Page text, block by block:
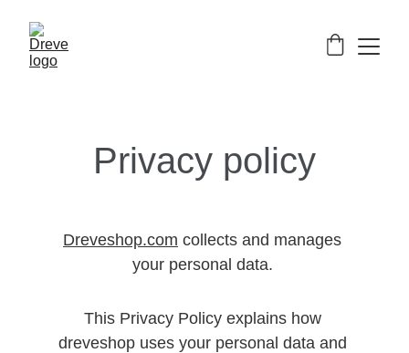
Privacy policy
Dreveshop.com collects and manages
your personal data.
This Privacy Policy explains how
dreveshop uses your personal data and